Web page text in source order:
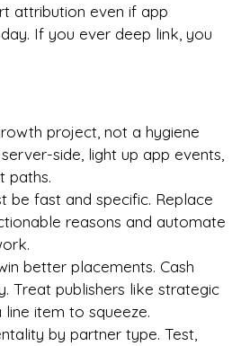
attribution even if app
If you ever deep link, you
project, not a hygiene
side, light up app events,
paths.
be fast and specific. Replace
reasons and automate
better placements. Cash
Treat publishers like strategic
item to squeeze.
by partner type. Test,